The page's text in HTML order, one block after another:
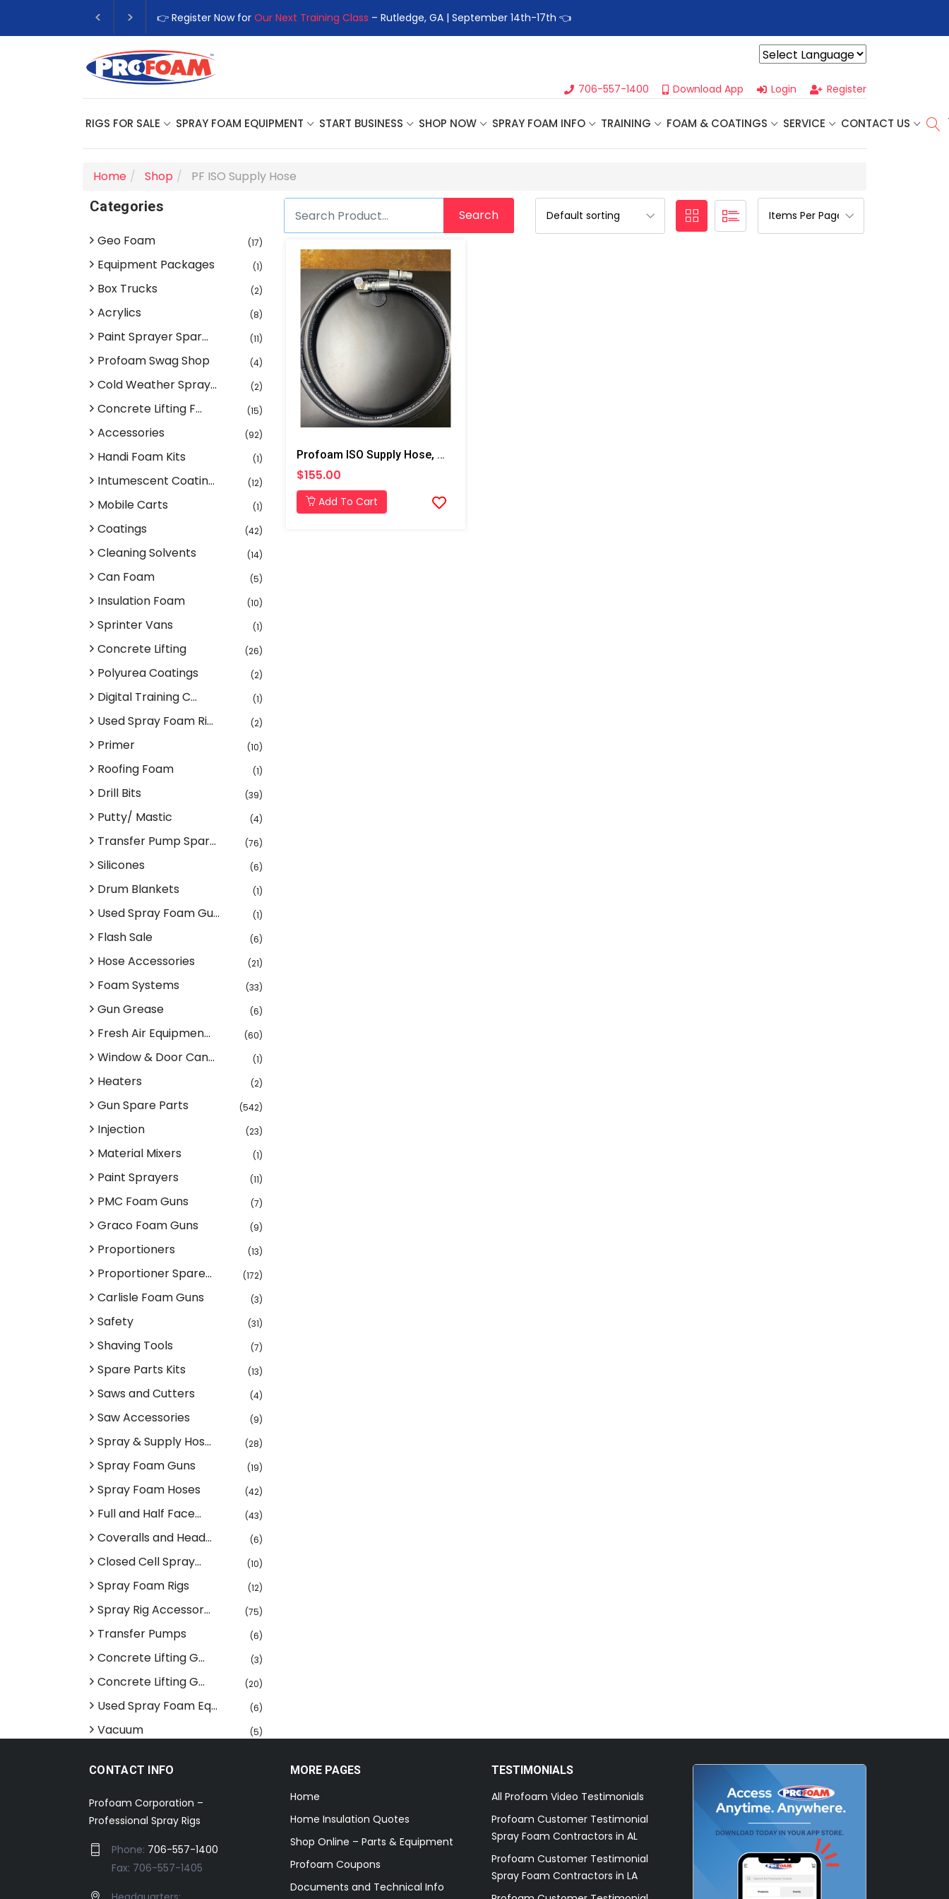
👉 Register Now for Our Next Training Class – Rutledge, GA | September 14th-17th 👈
706-557-1400 Download App Login Register
RIGS FOR SALE SPRAY FOAM EQUIPMENT START BUSINESS SHOP NOW SPRAY FOAM INFO TRAINING FOAM & COATINGS SERVICE CONTACT US
Home Shop PF ISO Supply Hose
Search
Profoam ISO Supply Hose, 3/4x10'
$155.00
Add To Cart
Categories
Geo Foam (17)
Equipment Packages (1)
Box Trucks (2)
Acrylics (8)
Paint Sprayer Spar... (11)
Profoam Swag Shop (4)
Cold Weather Spray... (2)
Concrete Lifting F... (15)
Accessories (92)
Handi Foam Kits (1)
Intumescent Coatin... (12)
Mobile Carts (1)
Coatings (42)
Cleaning Solvents (14)
Can Foam (5)
Insulation Foam (10)
Sprinter Vans (1)
Concrete Lifting (26)
Polyurea Coatings (2)
Digital Training C... (1)
Used Spray Foam Ri... (2)
Primer (10)
Roofing Foam (1)
Drill Bits (39)
Putty/ Mastic (4)
Transfer Pump Spar... (76)
Silicones (6)
Drum Blankets (1)
Used Spray Foam Gu... (1)
Flash Sale (6)
Hose Accessories (21)
Foam Systems (33)
Gun Grease (6)
Fresh Air Equipmen... (60)
Window & Door Can... (1)
Heaters (2)
Gun Spare Parts (542)
Injection (23)
Material Mixers (1)
Paint Sprayers (11)
PMC Foam Guns (7)
Graco Foam Guns (9)
Proportioners (13)
Proportioner Spare... (172)
Carlisle Foam Guns (3)
Safety (31)
Shaving Tools (7)
Spare Parts Kits (13)
Saws and Cutters (4)
Saw Accessories (9)
Spray & Supply Hos... (28)
Spray Foam Guns (19)
Spray Foam Hoses (42)
Full and Half Face... (43)
Coveralls and Head... (6)
Closed Cell Spray... (10)
Spray Foam Rigs (12)
Spray Rig Accessor... (75)
Transfer Pumps (6)
Concrete Lifting G... (3)
Concrete Lifting G... (20)
Used Spray Foam Eq... (6)
Vacuum (5)
CONTACT INFO
Profoam Corporation –
Professional Spray Rigs
Phone: 706-557-1400
Fax: 706-557-1405
MORE PAGES
Home
Home Insulation Quotes
Shop Online – Parts & Equipment
Profoam Coupons
Documents and Technical Info
TESTIMONIALS
All Profoam Video Testimonials
Profoam Customer Testimonial
Spray Foam Contractors in AL
Profoam Customer Testimonial
Spray Foam Contractors in LA